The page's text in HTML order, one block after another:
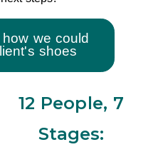
we could
shoes
12 People, 7
Stages: